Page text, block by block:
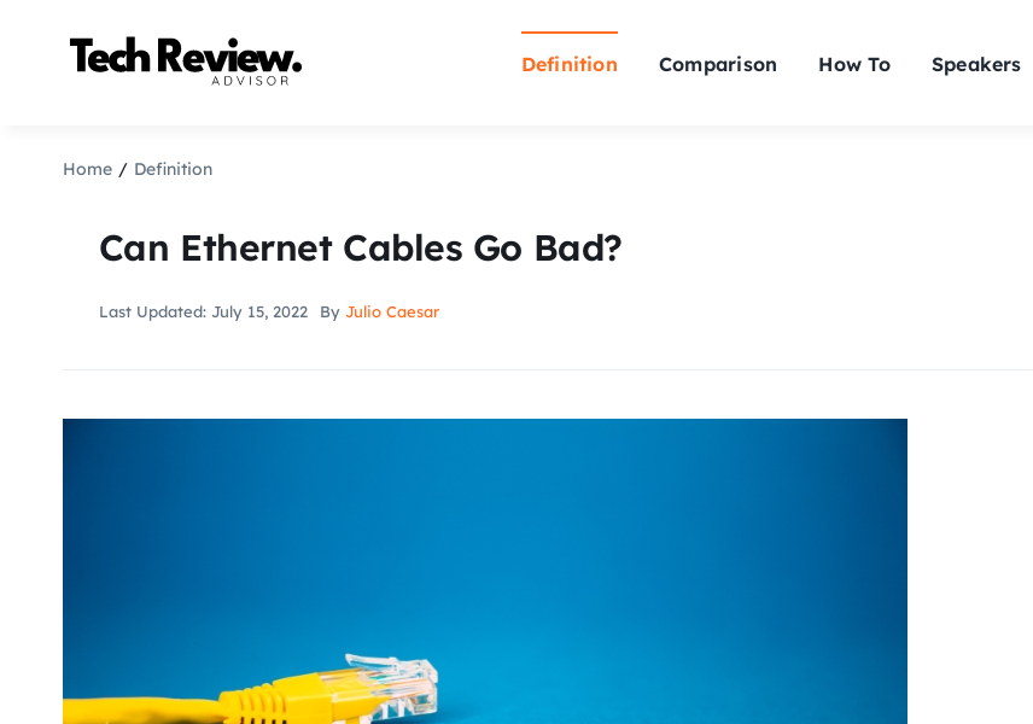
Definition Comparison How To Speakers
Home Definition
Can Ethernet Cables Go Bad?
Last Updated: July 15, 2022 By Julio Caesar